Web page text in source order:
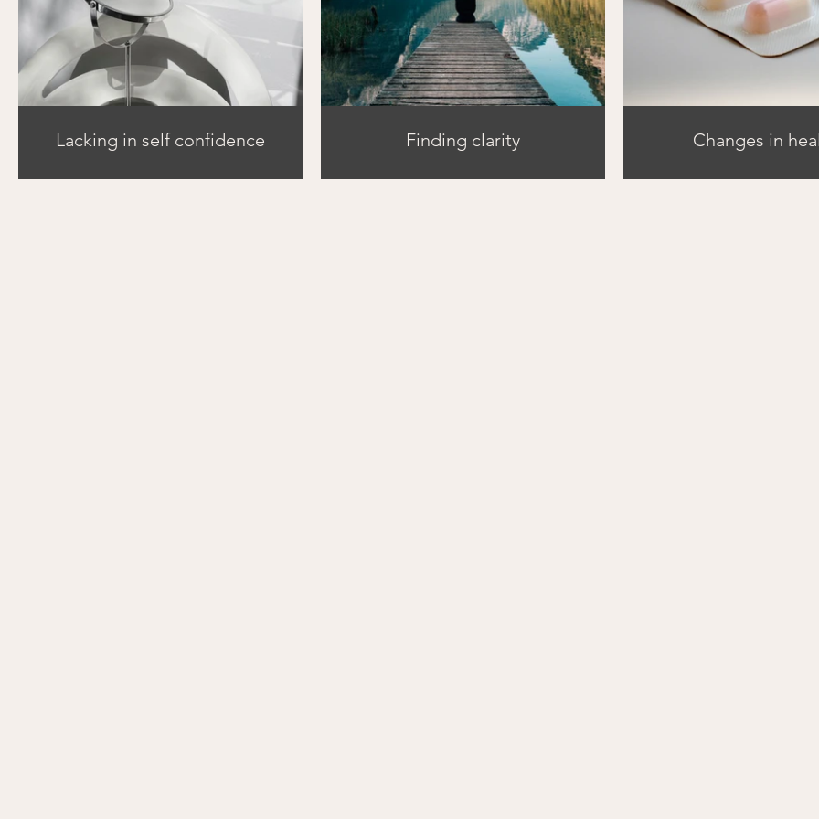
Lacking in self confidence Finding clarity Changes in